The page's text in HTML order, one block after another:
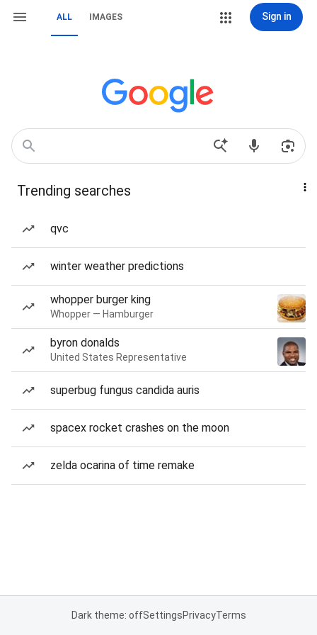
ALL IMAGES Sign in
Trending searches
qvc
winter weather predictions
whopper burger king
Whopper — Hamburger
byron donalds
United States Representative
superbug fungus candida auris
spacex rocket crashes on the moon
zelda ocarina of time remake
Dark theme: offSettingsPrivacyTerms